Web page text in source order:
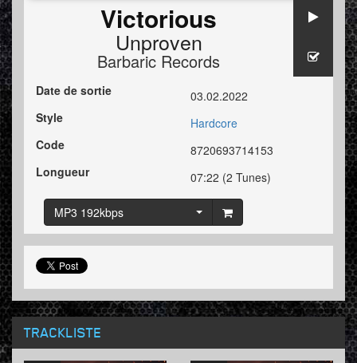
Victorious
Unproven
Barbaric Records
Date de sortie
03.02.2022
Style
Hardcore
Code
8720693714153
Longueur
07:22 (2 Tunes)
MP3 192kbps
TRACKLISTE